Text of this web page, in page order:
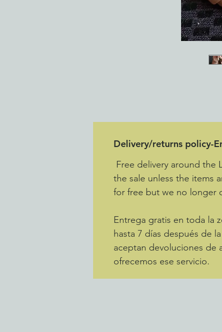
Delivery/returns policy-
Free delivery around the
the sale unless the items
for free but we no longer
Entrega gratis en toda la
hasta 7 días después de
aceptan devoluciones de
ofrecemos ese servicio.